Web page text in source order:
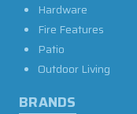
Hardware
Fire Features
Patio
Outdoor Living
BRANDS